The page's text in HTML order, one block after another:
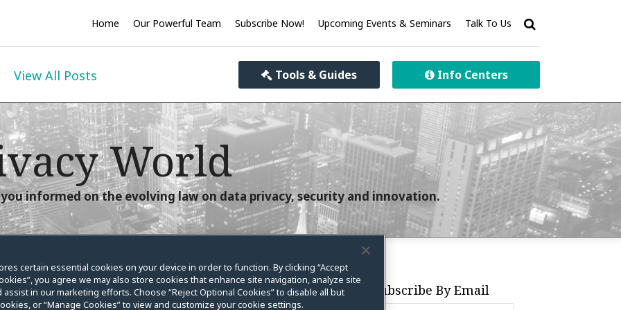
Home Our Powerful Team Subscribe Now! Upcoming Events & Seminars Talk To Us
View All Posts Tools & Guides Info Centers
World
informed on the evolving law on data privacy, security and innovation.
in Review Subscribe By Email
certain essential cookies on your device in order to function. By clicking “Accept
you agree we may also store cookies that enhance site navigation, analyze site
assist in our marketing efforts. Choose “Reject Optional Cookies” to disable all but
or “Manage Cookies” to view and customize your cookie settings.